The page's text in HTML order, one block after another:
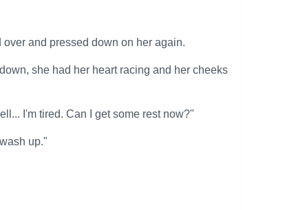
and pressed down on her again.
she had her heart racing and her cheeks
I'm tired. Can I get some rest now?"
up."